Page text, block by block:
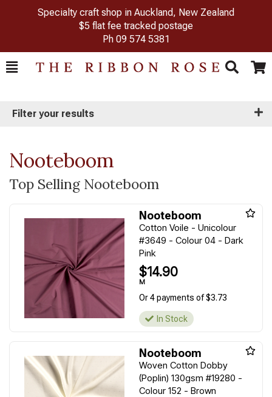
Specialty craft shop in Auckland, New Zealand
$5 flat fee tracked postage
Ph 09 574 5381
Toggle
Search Cart
Filter your results
Nooteboom
Top Selling Nooteboom
Nooteboom
Cotton Voile - Unicolour
#3649 - Colour 04 - Dark
Pink
$14.90
M
Or 4 payments of $3.73
In Stock
Nooteboom
Woven Cotton Dobby
(Poplin) 130gsm #19280 -
Colour 152 - Brown